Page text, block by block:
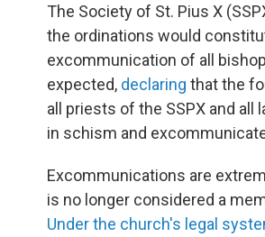
The Society of St. Pius X
the ordinations would
excommunication of all
expected, declaring that the
all priests of the SSPX and
in schism and
Excommunications are
is no longer considered a
Under the church's legal